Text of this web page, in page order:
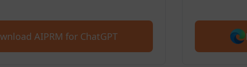
AIPRM for ChatGPT